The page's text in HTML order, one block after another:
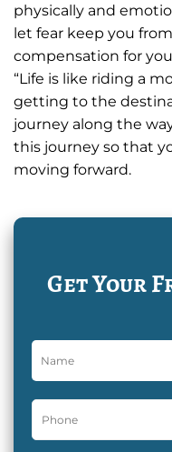
physically and
let fear keep you
compensation for
“Life is like riding a
getting to the
journey along the
this journey so that
moving forward.
Get Your